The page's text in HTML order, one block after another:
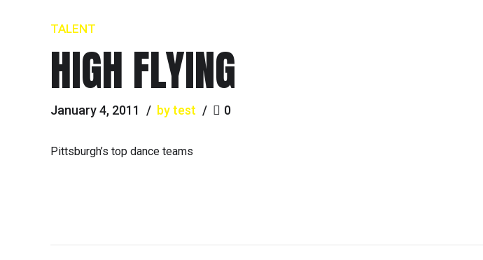
TALENT
HIGH FLYING
January 4, 2011 by test 0
Pittsburgh’s top dance teams